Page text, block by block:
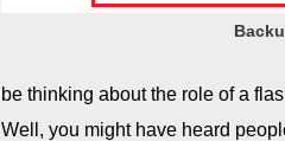
thinking about the role of a
you might have heard